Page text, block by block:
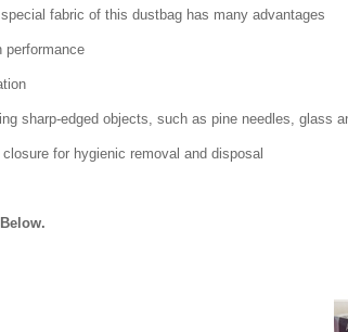
fabric of this dustbag has many advantages
performance
sharp-edged objects, such as pine needles, glass
for hygienic removal and disposal